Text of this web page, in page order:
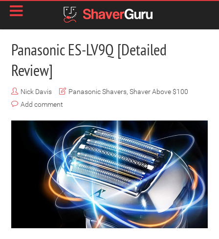
Panasonic ES-LV9Q [Detailed
Review]
Nick Davis Panasonic Shavers,Shaver Above $100
Add comment